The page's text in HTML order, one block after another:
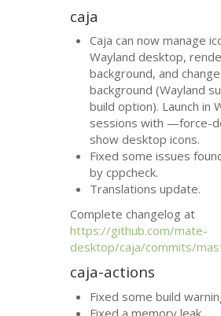
caja
Caja can now manage
Wayland desktop,
background, and
background (Wayland
build option). Launch in
sessions with —force-
show desktop icons.
Fixed some issues
by cppcheck.
Translations update.
Complete changelog at
https://github.com/mate-
desktop/caja/commits/
caja-actions
Fixed some build
Fixed a memory leak.